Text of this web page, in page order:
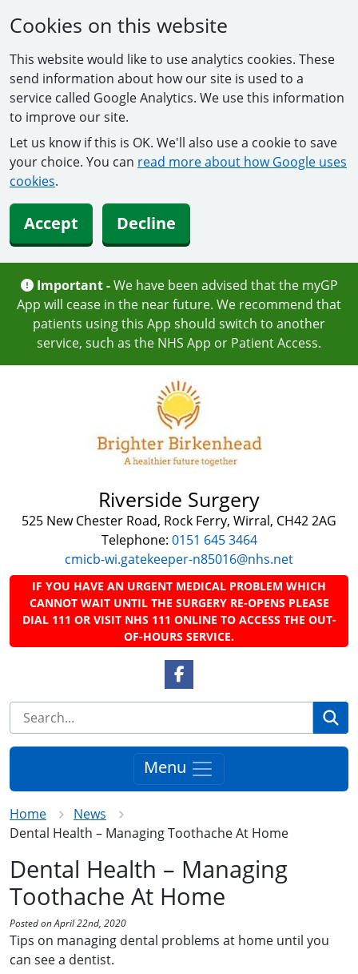
Cookies on this website
This website would like to use analytics cookies. These
send information about how our site is used to a
service called Google Analytics. We use this information
to improve our site.
Let us know if this is OK. We'll also use a cookie to save
your choice. You can read more about how Google uses
cookies.
Accept Decline
Important -We have been advised that the myGP
App will cease in the near future. We recommend that
patients using this App should switch to another
service, such as the NHS App or Patient Access.
Riverside Surgery
525 New Chester Road, Rock Ferry, Wirral, CH42 2AG
Telephone: 0151 645 3464
cmicb-wi.gatekeeper-n85016@nhs.net
IF YOU HAVE AN URGENT MEDICAL PROBLEM WHICH
CANNOT WAIT UNTIL THE SURGERY RE-OPENS PLEASE
DIAL 111 OR VISIT NHS 111 ONLINE TO ACCESS THE OUT-
OF-HOURS SERVICE.
Facebook Link
Menu
Home
News
Dental Health – Managing Toothache At Home
Dental Health – Managing
Toothache At Home
Posted on April 22nd, 2020
Tips on managing dental problems at home until you
can see a dentist.